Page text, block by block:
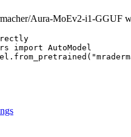
Aura-MoEv2-i1-GGUF
import AutoModel